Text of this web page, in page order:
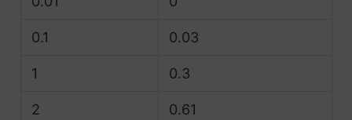
0.1 0.03
1 0.3
2 0.61